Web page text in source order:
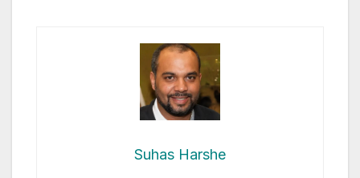
Suhas Harshe